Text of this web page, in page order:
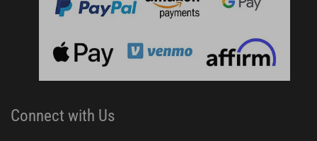
Connect with Us